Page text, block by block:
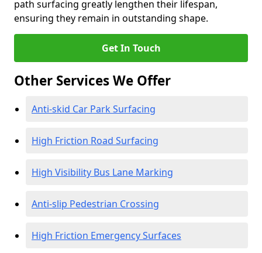
path surfacing greatly lengthen their lifespan,
ensuring they remain in outstanding shape.
Get In Touch
Other Services We Offer
Anti-skid Car Park Surfacing
High Friction Road Surfacing
High Visibility Bus Lane Marking
Anti-slip Pedestrian Crossing
High Friction Emergency Surfaces